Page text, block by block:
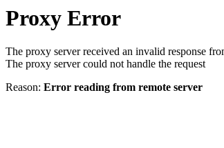
Proxy Error
The proxy server received an invalid response
The proxy server could not handle the request
Reason: Error reading from remote server